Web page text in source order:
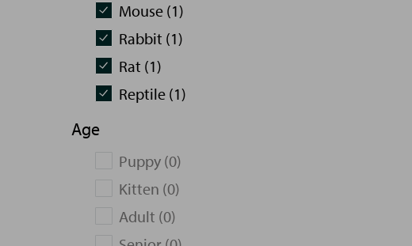
Mouse (1)
Rabbit (1)
Rat (1)
Reptile (1)
Age
Puppy (0)
Kitten (0)
Adult (0)